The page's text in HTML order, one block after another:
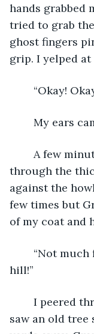
hands grabbed
tried to grab
ghost fingers
grip. I yelped
“Okay!
My ears
through the
against the
few times but
of my coat and
hill!”
saw an old tree